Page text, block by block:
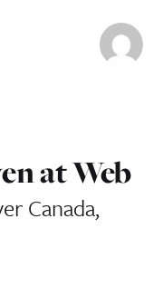
at Web
Canada,